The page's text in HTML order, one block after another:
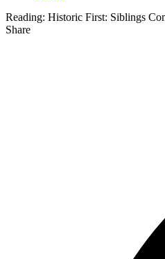
Reading: Historic First: Siblings
Share